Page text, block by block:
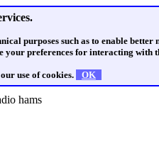
purposes such as to enable
your preferences for interacting with
use of cookies. OK
hams